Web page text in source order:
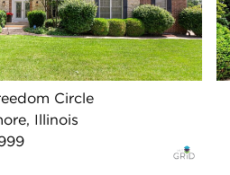
Circle
Illinois